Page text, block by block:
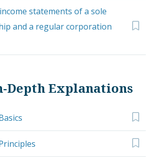
statements of a sole
and a regular corporation
Depth Explanations